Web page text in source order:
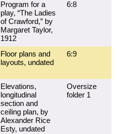
Program for a
play, “The Ladies
of Crawford,” by
Margaret Taylor,
1912
6:8
Floor plans and
layouts, undated
6:9
Elevations,
longitudinal
section and
ceiling plan, by
Alexander Rice
Esty, undated
Oversize
folder 1